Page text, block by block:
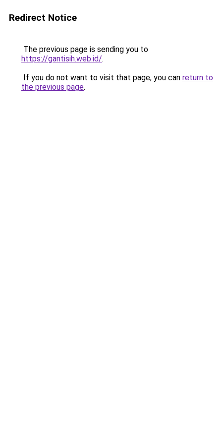
Redirect Notice
The previous page is sending you to
https://gantisih.web.id/.
If you do not want to visit that page, you can return to
the previous page.